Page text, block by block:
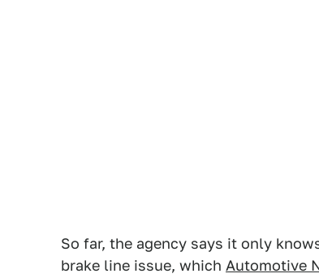
So far, the agency says it only
brake line issue, which Automotive